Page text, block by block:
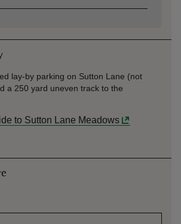
lay-by parking on Sutton Lane (not
a 250 yard uneven track to the
to Sutton Lane Meadows